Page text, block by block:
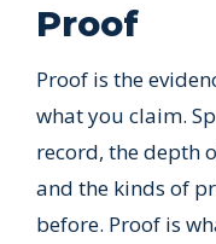
Proof
Proof is the
what you claim.
record, the depth
and the kinds of
before. Proof is